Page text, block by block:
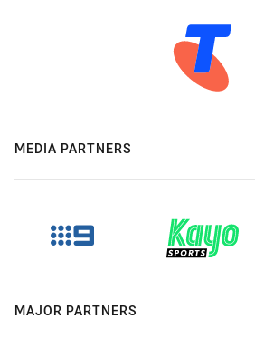
MEDIA PARTNERS
MAJOR PARTNERS